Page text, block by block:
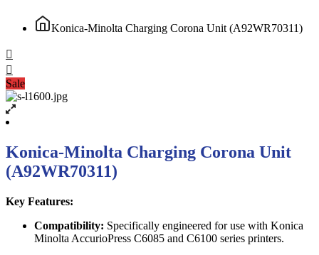
Konica-Minolta Charging Corona Unit (A92WR70311)
Sale
Konica-Minolta Charging Corona Unit
(A92WR70311)
Key Features:
Compatibility: Specifically engineered for use with Konica
Minolta AccurioPress C6085 and C6100 series printers.